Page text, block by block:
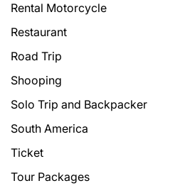
Rental Motorcycle
Restaurant
Road Trip
Shooping
Solo Trip and Backpacker
South America
Ticket
Tour Packages